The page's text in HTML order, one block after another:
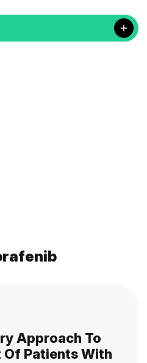
Approach To
Of Patients With